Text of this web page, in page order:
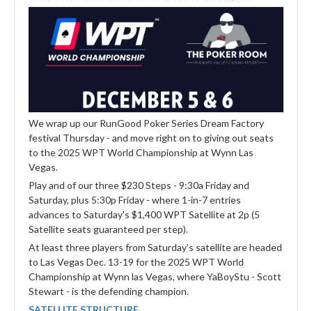
We wrap up our RunGood Poker Series Dream Factory
festival Thursday - and move right on to giving out seats
to the 2025 WPT World Championship at Wynn Las
Vegas.
Play and of our three $230 Steps - 9:30a Friday and
Saturday, plus 5:30p Friday - where 1-in-7 entries
advances to Saturday's $1,400 WPT Satellite at 2p (5
Satellite seats guaranteed per step).
At least three players from Saturday's satellite are headed
to Las Vegas Dec. 13-19 for the 2025 WPT World
Championship at Wynn las Vegas, where YaBoyStu - Scott
Stewart - is the defending champion.